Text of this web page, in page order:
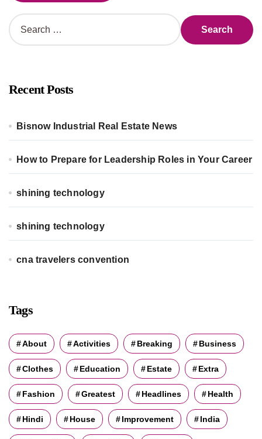
Alternative:
S
e
h
fRecent Posts
Bisnow Industrial Real Estate News
How to Prepare for Leadership Roles in Your Career
shining technology
shining technology
cna travelers convention
Tags
About Activities Breaking Business
Clothes Education Estate Extra
Fashion Greatest Headlines Health
Hindi House Improvement India